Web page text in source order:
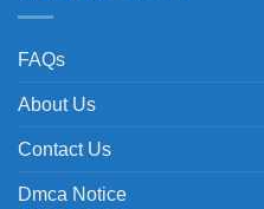
FAQs
About Us
Contact Us
Dmca Notice